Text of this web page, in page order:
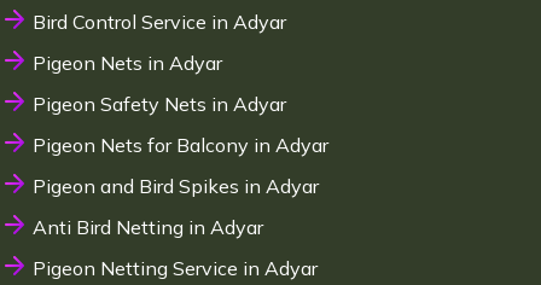
Bird Control Service in Adyar
Pigeon Nets in Adyar
Pigeon Safety Nets in Adyar
Pigeon Nets for Balcony in Adyar
Pigeon and Bird Spikes in Adyar
Anti Bird Netting in Adyar
Pigeon Netting Service in Adyar